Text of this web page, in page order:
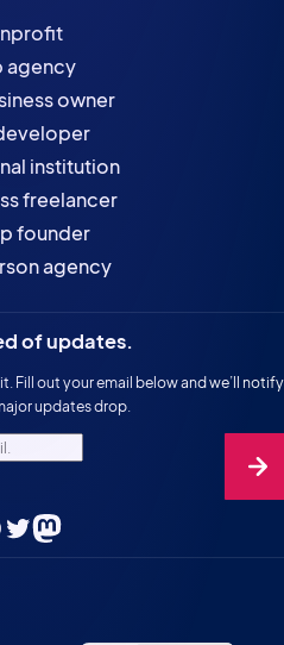
agency
owner
institution
freelancer
founder
agency
of updates.
Fill out your email below and we’ll notify
updates drop.
your email.
TwitterMastodon